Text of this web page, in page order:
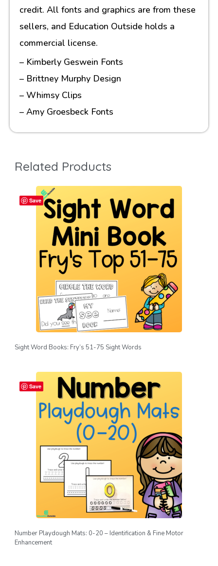
credit. All fonts and graphics are from these
sellers, and Education Outside holds a
commercial license.
– Kimberly Geswein Fonts
– Brittney Murphy Design
– Whimsy Clips
– Amy Groesbeck Fonts
Related Products
Save
Sight Word Books: Fry’s 51-75 Sight Words
Save
Number Playdough Mats: 0-20 – Identification & Fine Motor
Enhancement